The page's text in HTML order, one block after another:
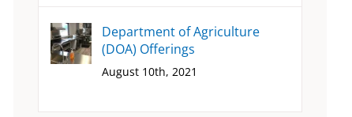
Department of Agriculture
(DOA) Offerings
August 10th, 2021